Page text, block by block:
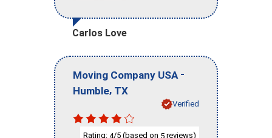
Carlos Love
Moving Company USA -
Humble, TX
Verified
Rating: 4/5 (based on 5 reviews)